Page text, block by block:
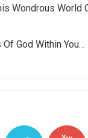
Wondrous World
God Within You…